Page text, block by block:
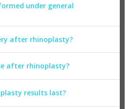
under general
after rhinoplasty?
after rhinoplasty?
results last?